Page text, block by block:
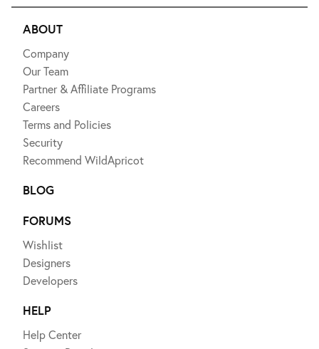
ABOUT
Company
Our Team
Partner & Affiliate Programs
Careers
Terms and Policies
Security
Recommend WildApricot
BLOG
FORUMS
Wishlist
Designers
Developers
HELP
Help Center